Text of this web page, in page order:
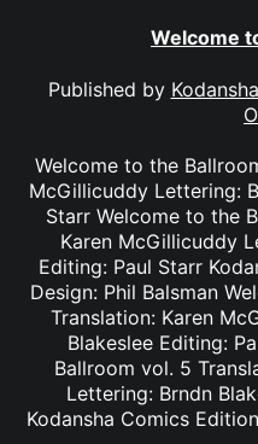
Welcome
Published by Kodansha
Welcome to the
McGillicuddy Lettering:
Starr Welcome to the
Karen McGillicuddy
Editing: Paul Starr
Design: Phil Balsman
Translation: Karen
Blakeslee Editing:
Ballroom vol. 5
Lettering: Brndn
Kodansha Comics